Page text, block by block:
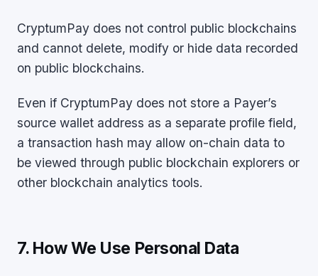
CryptumPay does not control public blockchains
and cannot delete, modify or hide data recorded
on public blockchains.
Even if CryptumPay does not store a Payer’s
source wallet address as a separate profile field,
a transaction hash may allow on-chain data to
be viewed through public blockchain explorers or
other blockchain analytics tools.
7. How We Use Personal Data